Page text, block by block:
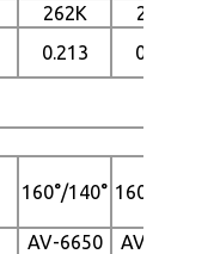
262K
262K
0.213
0.264
160°/140° 160°/140°
AV-6650 AV-6650